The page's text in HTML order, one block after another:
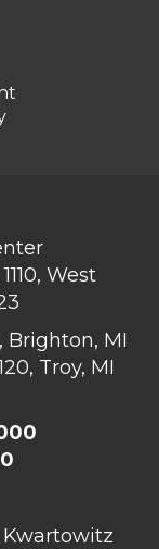
West
Brighton, MI
Troy, MI